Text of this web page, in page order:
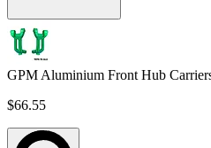
GPM Aluminium Front Hub
$66.55